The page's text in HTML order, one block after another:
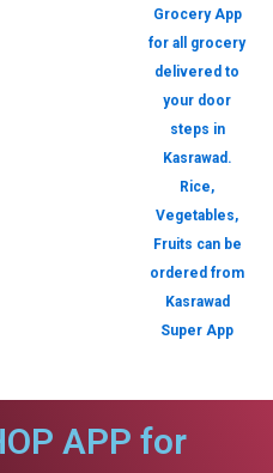
Grocery App
for all grocery
delivered to
your door
steps in
Kasrawad.
Rice,
Vegetables,
Fruits can be
ordered from
Kasrawad
Super App
APP for